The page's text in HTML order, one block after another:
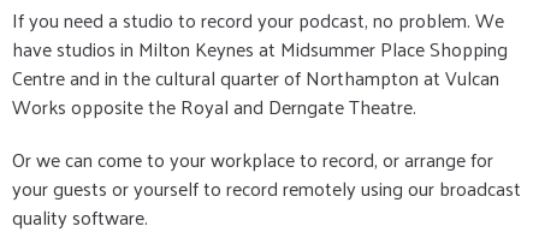
If you need a studio to record your podcast, no problem. We
have studios in Milton Keynes at Midsummer Place Shopping
Centre and in the cultural quarter of Northampton at Vulcan
Works opposite the Royal and Derngate Theatre.
Or we can come to your workplace to record, or arrange for
your guests or yourself to record remotely using our broadcast
quality software.